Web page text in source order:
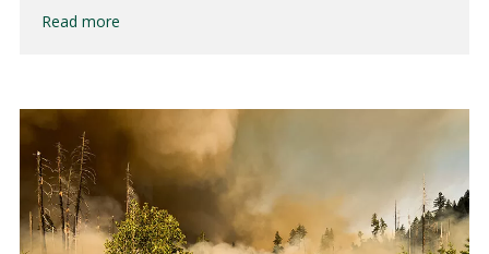
Read more